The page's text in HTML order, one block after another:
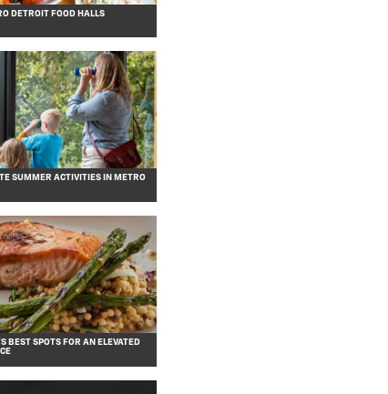
DETROIT FOOD HALLS
SUMMER ACTIVITIES IN METRO
BEST SPOTS FOR AN ELEVATED